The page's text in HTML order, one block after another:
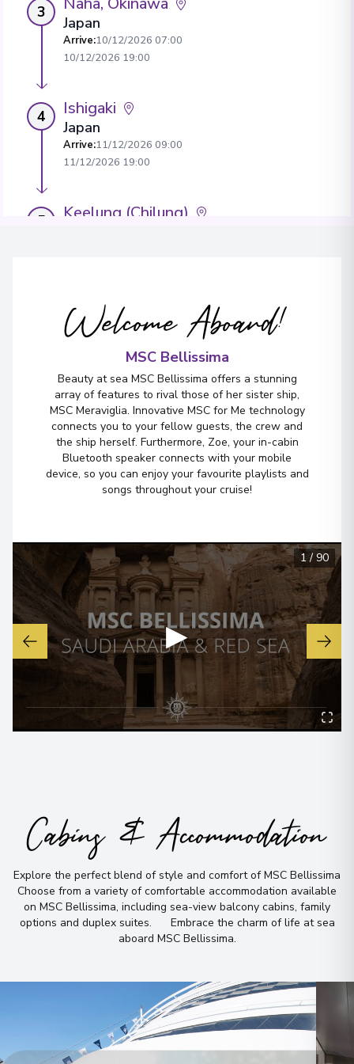
3
Japan
Arrive:10/12/2026 07:00
10/12/2026 19:00
4 Ishigaki
Japan
Arrive:11/12/2026 09:00
11/12/2026 19:00
5 Keelung (Chilung)
Welcome Aboard!
MSC Bellissima
Beauty at sea MSC Bellissima offers a stunning
array of features to rival those of her sister ship,
MSC Meraviglia. Innovative MSC for Me technology
connects you to your fellow guests, the crew and
the ship herself. Furthermore, Zoe, your in-cabin
Bluetooth speaker connects with your mobile
device, so you can enjoy your favourite playlists and
songs throughout your cruise!
▶
1 /90
Cabins & Accommodation
Explore the perfect blend of style and comfort of MSC Bellissima
Choose from a variety of comfortable accommodation available
on MSC Bellissima, including sea-view balcony cabins, family
options and duplex suites. Embrace the charm of life at sea
aboard MSC Bellissima.